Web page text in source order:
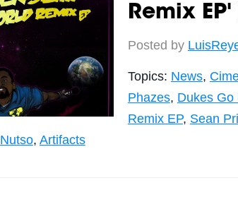
Remix
Posted by
Topics: News,
Phazes, Dukes Go
Remix EP, Sean
Nutso, Artifacts